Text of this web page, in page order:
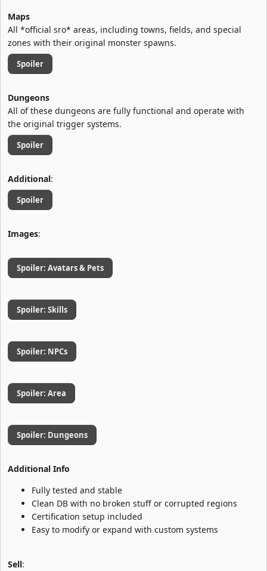
Maps
All *official sro* areas, including towns, fields, and special
zones with their original monster spawns.
Spoiler
Dungeons
All of these dungeons are fully functional and operate with
the original trigger systems.
Spoiler
Additional:
Spoiler
Images:
Spoiler: Avatars & Pets
Spoiler: Skills
Spoiler: NPCs
Spoiler: Area
Spoiler: Dungeons
Additional Info
Fully tested and stable
Clean DB with no broken stuff or corrupted regions
Certification setup included
Easy to modify or expand with custom systems
Sell: